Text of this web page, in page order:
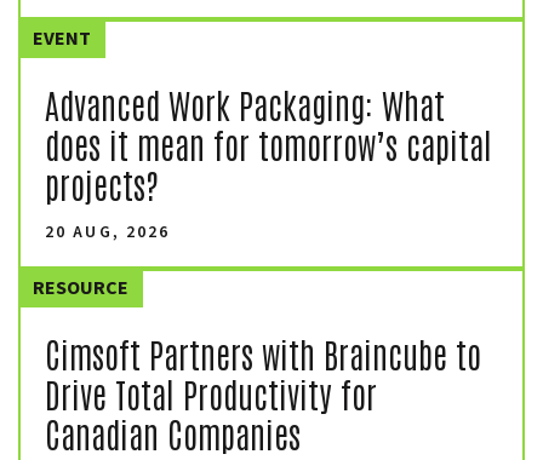
EVENT
Advanced Work Packaging: What
does it mean for tomorrow’s capital
projects?
20 AUG, 2026
RESOURCE
Cimsoft Partners with Braincube to
Drive Total Productivity for
Canadian Companies